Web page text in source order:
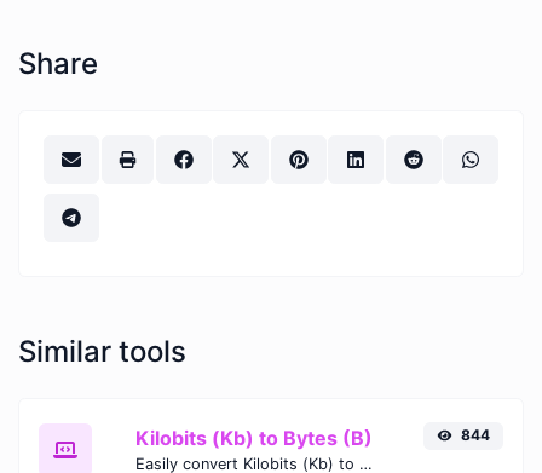
Share
Similar tools
Kilobits (Kb) to Bytes (B)
Easily convert Kilobits (Kb) to Bytes (B) with this simple convertor.
844